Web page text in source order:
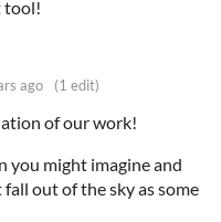
tool!
ago (1 edit)
of our work!
you might imagine and
out of the sky as some